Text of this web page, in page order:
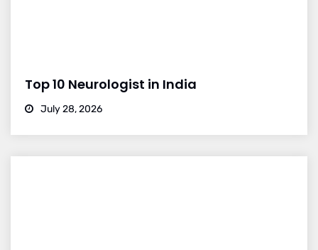
Top 10 Neurologist in India
July 28, 2026